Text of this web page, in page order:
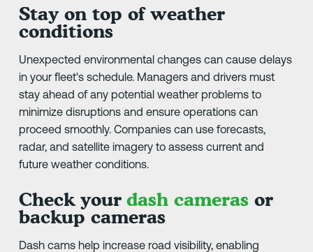
Stay on top of weather
conditions
Unexpected environmental changes can cause delays
in your fleet's schedule. Managers and drivers must
stay ahead of any potential weather problems to
minimize disruptions and ensure operations can
proceed smoothly. Companies can use forecasts,
radar, and satellite imagery to assess current and
future weather conditions.
Check your dash camerasor
backup cameras
Dash cams help increase road visibility, enabling